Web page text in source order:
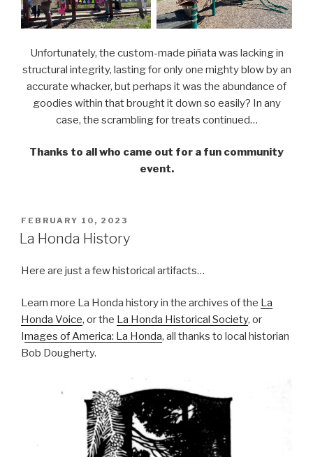
Unfortunately, the custom-made piñata was lacking in
structural integrity, lasting for only one mighty blow by an
accurate whacker, but perhaps it was the abundance of
goodies within that brought it down so easily? In any
case, the scrambling for treats continued…
Thanks to all who came out for a fun community
event.
POSTED
ON
FEBRUARY 10, 2023
La Honda History
Here are just a few historical artifacts…
Learn more La Honda history in the archives of the La
Honda Voice, or the La Honda Historical Society, or
Images of America: La Honda, all thanks to local historian
Bob Dougherty.